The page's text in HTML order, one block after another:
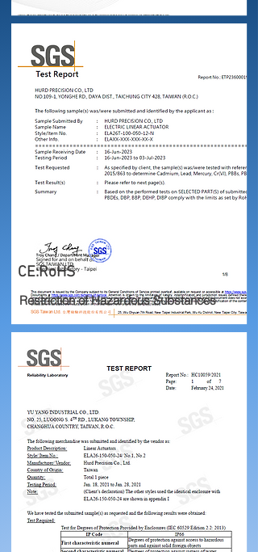
CE:RoHS
Restriction of Hazardous Substances